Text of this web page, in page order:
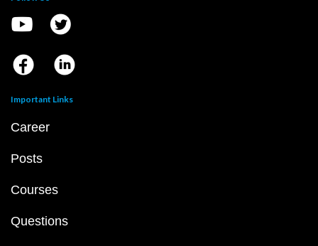
Important Links
Career
Posts
Courses
Questions